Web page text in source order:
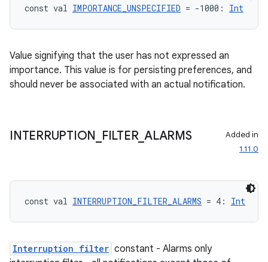
const val IMPORTANCE_UNSPECIFIED = -1000: Int
Value signifying that the user has not expressed an
importance. This value is for persisting preferences, and
should never be associated with an actual notification.
INTERRUPTION FILTER_ ALARMS
Added in
1.11.0
const val INTERRUPTION_FILTER_ALARMS = 4: Int
Interruption filter constant - Alarms only